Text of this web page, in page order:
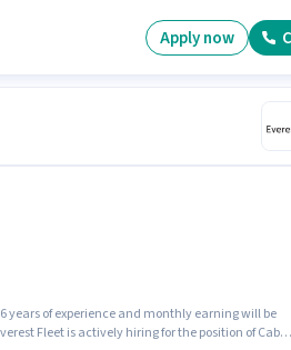
Apply now
years of experience and monthly earning will be
Fleet is actively hiring for the position of Cab